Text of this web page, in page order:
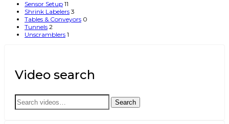
Sensor Setup 11
Shrink Labelers 3
Tables & Conveyors 0
Tunnels 2
Unscramblers 1
Video search
Search
for:
Search